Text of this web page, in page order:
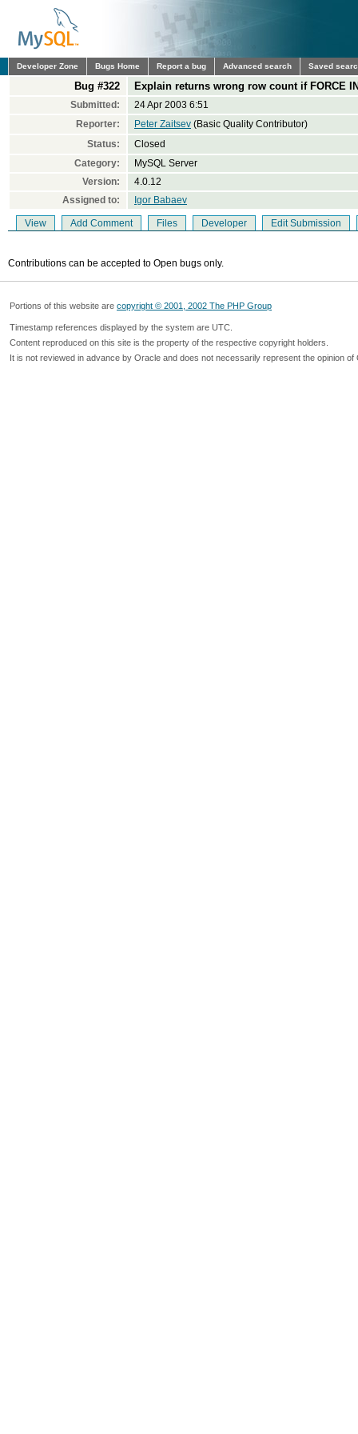
Developer Zone Bugs Home Report a bug Advanced search Saved
Bug #322 Explain returns wrong row count if FORCE
Submitted:
24 Apr 2003 6:51
Reporter:
Peter Zaitsev (Basic Quality Contributor)
Status:
Closed
Category:
MySQL Server
Version:
4.0.12
Assigned to:
Igor Babaev
View Add Comment Files Developer Edit Submission
Contributions can be accepted to Open bugs only.
Portions of this website are copyright © 2001, 2002 The PHP Group
Timestamp references displayed by the system are UTC.
Content reproduced on this site is the property of the respective copyright holders.
It is not reviewed in advance by Oracle and does not necessarily represent the opinion